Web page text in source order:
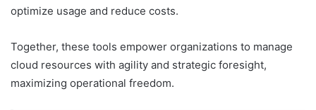
optimize usage and reduce costs.
Together, these tools empower organizations to manage
cloud resources with agility and strategic foresight,
maximizing operational freedom.